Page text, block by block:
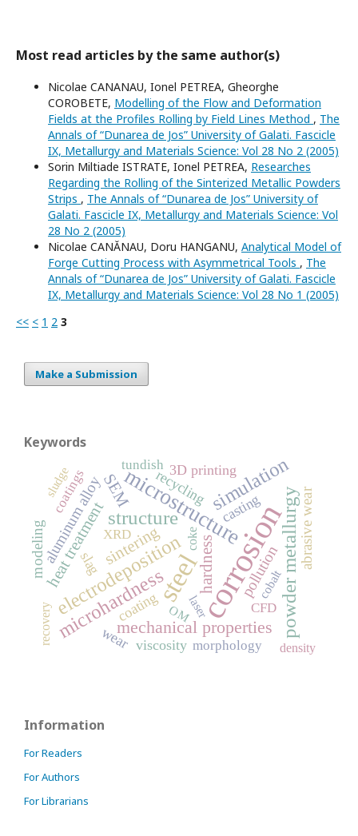
Most read articles by the same author(s)
Nicolae CANANAU, Ionel PETREA, Gheorghe
COROBETE, Modelling of the Flow and Deformation
Fields at the Profiles Rolling by Field Lines Method , The
Annals of “Dunarea de Jos” University of Galati. Fascicle
IX, Metallurgy and Materials Science: Vol 28 No 2 (2005)
Sorin Miltiade ISTRATE, Ionel PETREA, Researches
Regarding the Rolling of the Sinterized Metallic Powders
Strips , The Annals of “Dunarea de Jos” University of
Galati. Fascicle IX, Metallurgy and Materials Science: Vol
28 No 2 (2005)
Nicolae CANĂNAU, Doru HANGANU, Analytical Model of
Forge Cutting Process with Asymmetrical Tools , The
Annals of “Dunarea de Jos” University of Galati. Fascicle
IX, Metallurgy and Materials Science: Vol 28 No 1 (2005)
<< < 1 2 3
Make a Submission
Keywords
corrosion
steel
microstructure
structure
microhardness
electrodeposition
simulation
powder metallurgy
mechanical properties
sintering
SEM
heat treatment hardness abrasive wear
aluminum alloy
modeling pollution
coating
casting
recycling
3D printing
slag
wear viscosity
coatings
XRD
morphology
tundish
CFD
recovery
cobalt
OM
density
sludge
laser
coke
Information
For Readers
For Authors
For Librarians